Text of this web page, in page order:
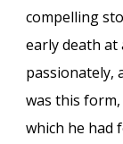
compelling
early death at
passionately,
was this
which he had